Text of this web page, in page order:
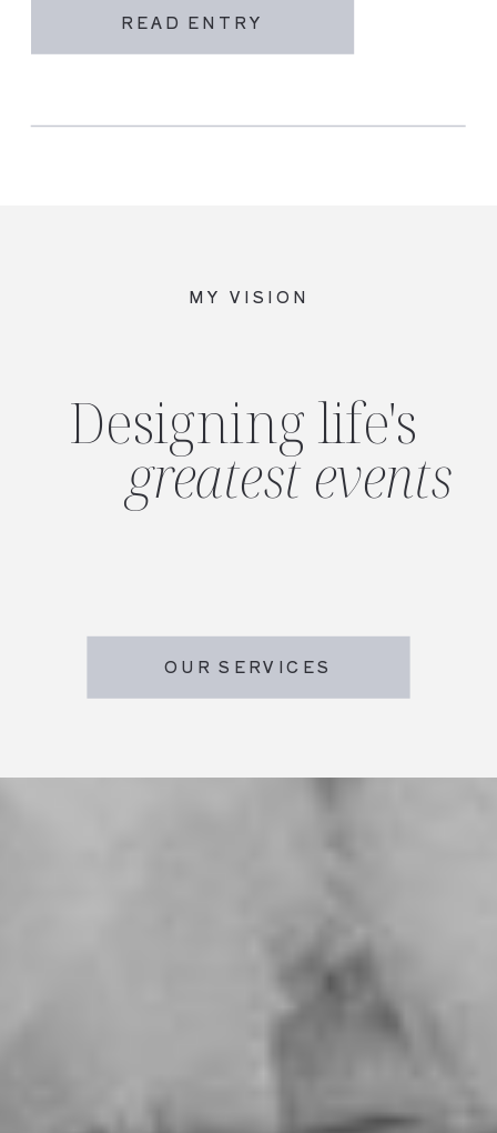
READ ENTRY
OUR SERVICES
MY VISION
Designing life's
greatest events